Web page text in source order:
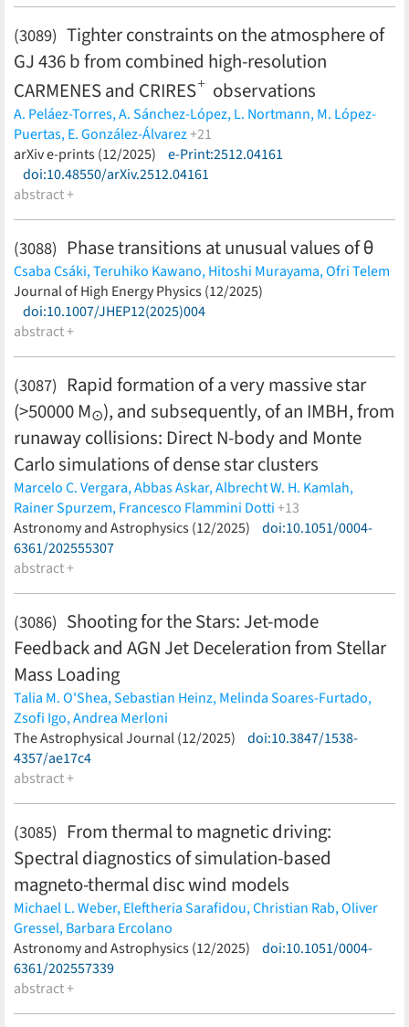
(3089) Tighter constraints on the atmosphere of
GJ 436 b from combined high-resolution
CARMENES and CRIRES+ observations
A. Peláez-Torres,A. Sánchez-López,L. Nortmann,M. López-
Puertas,E. González-Álvarez+21
H. M. Tabernero,C. Jiang,D. Revilla,G. Morello,
Miquel,E. Pallé,P. J. Amado,J. A. Caballero,
Reiners,A. Quirrenbach,
Martín,A. P. Hatzes,Th. Henning,F. Lesjak,D. Montes,A.
arXiv e-prints (12/2025)
e-Print:2512.04161
doi:10.48550/arXiv.2512.04161
abstract +
(3088) Phase transitions at unusual values of θ
Csaba Csáki,Teruhiko Kawano,Hitoshi Murayama,Ofri Telem
(less)
Journal of High Energy Physics (12/2025)
doi:10.1007/JHEP12(2025)004
abstract +
(3087) Rapid formation of a very massive star
(>50000 M⊙), and subsequently, of an IMBH, from
runaway collisions: Direct N-body and Monte
Carlo simulations of dense star clusters
Marcelo C. Vergara,Abbas Askar,Albrecht W. H. Kamlah,
Rainer Spurzem,Francesco Flammini Dotti+13
Dominik R. G. Schleicher,Manuel Arca Sedda,Arkadiusz Hypki,
Mirek Giersz,Jarrod Hurley,
Hoyer,Nadine Neumayer,
Renyue Cen,Thorsten Naab(less)
Astronomy and Astrophysics (12/2025)
doi:10.1051/0004-
6361/202555307
abstract +
(3086) Shooting for the Stars: Jet-mode
Feedback and AGN Jet Deceleration from Stellar
Mass Loading
Talia M. O'Shea,Sebastian Heinz,Melinda Soares-Furtado,
Zsofi Igo,Andrea Merloni
(less)
The Astrophysical Journal (12/2025)
doi:10.3847/1538-
4357/ae17c4
abstract +
(3085) From thermal to magnetic driving:
Spectral diagnostics of simulation-based
magneto-thermal disc wind models
Michael L. Weber,Eleftheria Sarafidou,Christian Rab,Oliver
Gressel,Barbara Ercolano
(less)
Astronomy and Astrophysics (12/2025)
doi:10.1051/0004-
6361/202557339
abstract +